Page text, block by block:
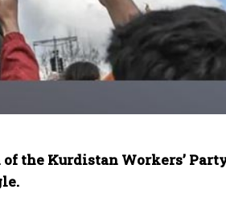
the Kurdistan Workers’